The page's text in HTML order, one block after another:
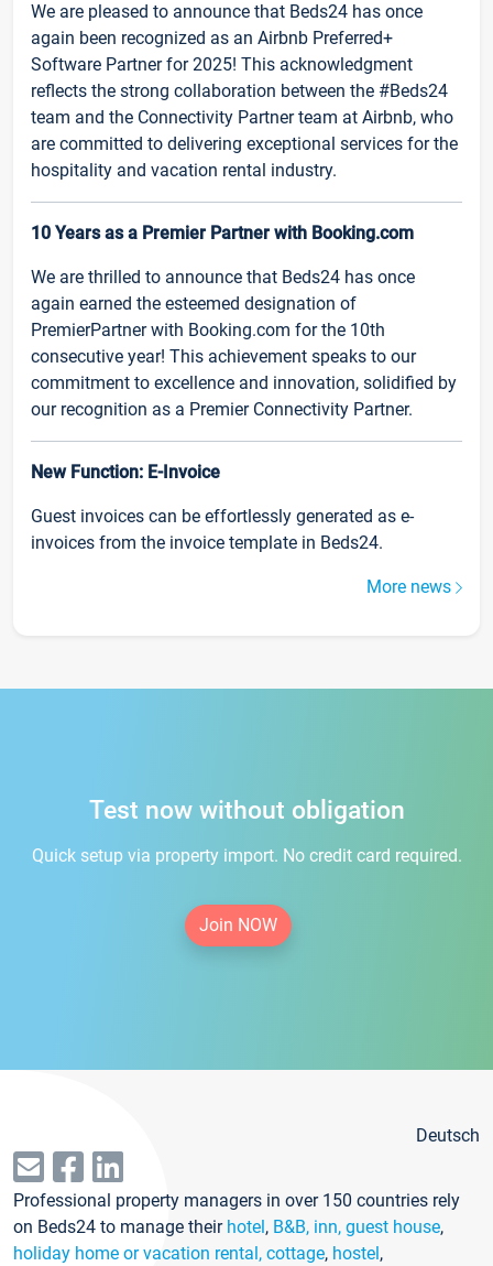
We are pleased to announce that Beds24 has once
again been recognized as an Airbnb Preferred+
Software Partner for 2025! This acknowledgment
reflects the strong collaboration between the #Beds24
team and the Connectivity Partner team at Airbnb, who
are committed to delivering exceptional services for the
hospitality and vacation rental industry.
10 Years as a Premier Partner with Booking.com
We are thrilled to announce that Beds24 has once
again earned the esteemed designation of
PremierPartner with Booking.com for the 10th
consecutive year! This achievement speaks to our
commitment to excellence and innovation, solidified by
our recognition as a Premier Connectivity Partner.
New Function: E-Invoice
Guest invoices can be effortlessly generated as e-
invoices from the invoice template in Beds24.
More news
Test now without obligation
Quick setup via property import. No credit card required.
Join NOW
Deutsch
Professional property managers in over 150 countries rely
on Beds24 to manage their hotel, B&B, inn, guest house,
holiday home or vacation rental, cottage, hostel,